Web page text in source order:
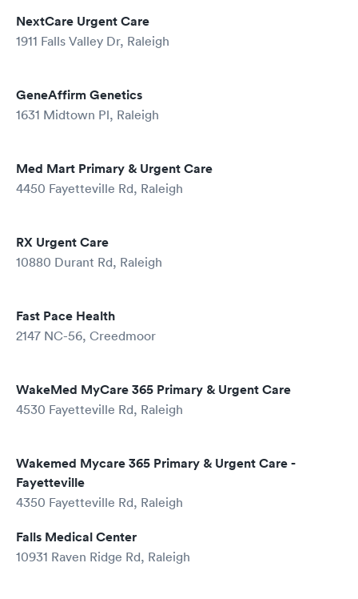
NextCare Urgent Care
1911 Falls Valley Dr, Raleigh
GeneAffirm Genetics
1631 Midtown Pl, Raleigh
Med Mart Primary & Urgent Care
4450 Fayetteville Rd, Raleigh
RX Urgent Care
10880 Durant Rd, Raleigh
Fast Pace Health
2147 NC-56, Creedmoor
WakeMed MyCare 365 Primary & Urgent Care
4530 Fayetteville Rd, Raleigh
Wakemed Mycare 365 Primary & Urgent Care -
Fayetteville
4350 Fayetteville Rd, Raleigh
Falls Medical Center
10931 Raven Ridge Rd, Raleigh